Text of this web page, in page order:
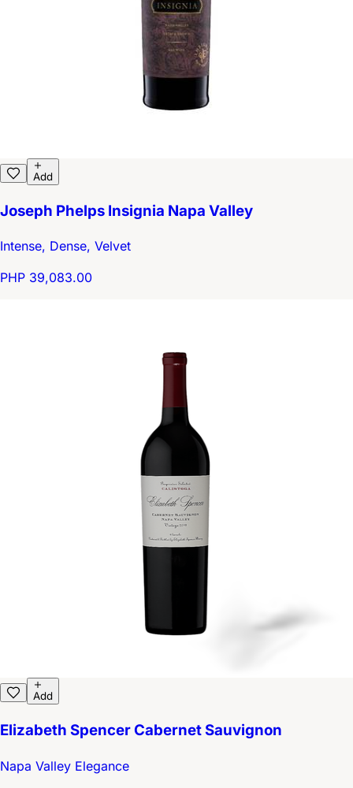
Add
Joseph Phelps Insignia Napa Valley
Intense, Dense, Velvet
PHP 39,083.00
Add
Elizabeth Spencer Cabernet Sauvignon
Napa Valley Elegance